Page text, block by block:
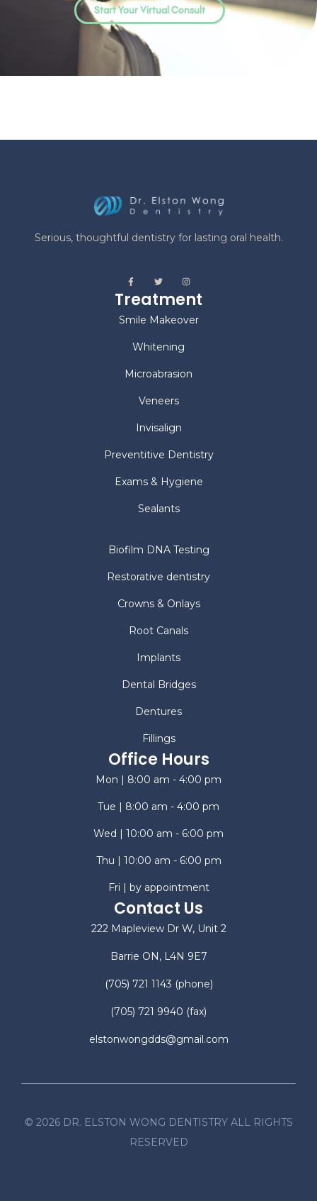
Start Your Virtual Consult
Serious, thoughtful dentistry for lasting oral health.
Treatment
Smile Makeover
Whitening
Microabrasion
Veneers
Invisalign
Preventitive Dentistry
Exams & Hygiene
Sealants
Biofilm DNA Testing
Restorative dentistry
Crowns & Onlays
Root Canals
Implants
Dental Bridges
Dentures
Fillings
Office Hours
Mon | 8:00 am - 4:00 pm
Tue | 8:00 am - 4:00 pm
Wed | 10:00 am - 6:00 pm
Thu | 10:00 am - 6:00 pm
Fri | by appointment
Contact Us
222 Mapleview Dr W, Unit 2
Barrie ON, L4N 9E7
(705) 721 1143 (phone)
(705) 721 9940 (fax)
elstonwongdds@gmail.com
© 2026DR. ELSTON WONG DENTISTRY ALL RIGHTS
RESERVED